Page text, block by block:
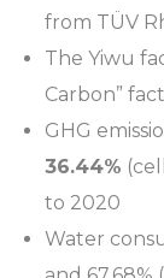
from TÜV
The Yiwu
Carbon”
GHG
36.44%
to 2020
Water